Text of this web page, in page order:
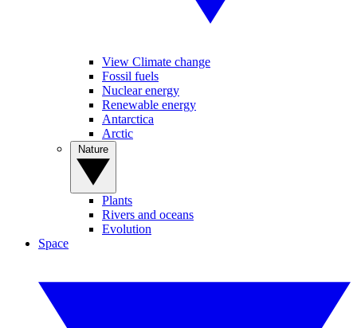
View Climate change
Fossil fuels
Nuclear energy
Renewable energy
Antarctica
Arctic
Plants
Rivers and oceans
Evolution
Space